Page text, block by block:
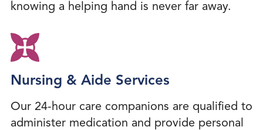
knowing a helping hand is never far away.
Nursing & Aide Services
Our 24-hour care companions are qualified to
administer medication and provide personal